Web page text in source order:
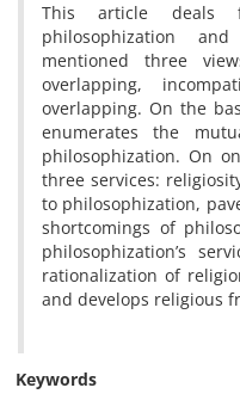
This article
philosophization
mentioned three
overlapping,
overlapping. On the
enumerates the
philosophization. On
three services:
to philosophization,
shortcomings of
philosophization’s
rationalization of
and develops religious
Keywords